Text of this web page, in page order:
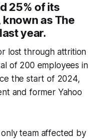
25% of its
as The
year.
lost through attrition
of 200 employees in
the start of 2024,
and former Yahoo
team affected by